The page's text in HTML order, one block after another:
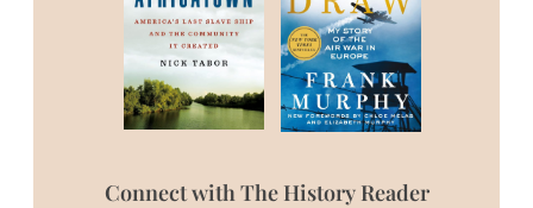
Connect with The History Reader